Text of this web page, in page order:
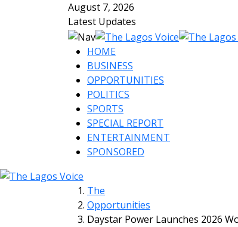
August 7, 2026
Latest Updates
HOME
BUSINESS
OPPORTUNITIES
POLITICS
SPORTS
SPECIAL REPORT
ENTERTAINMENT
SPONSORED
The
Opportunities
Daystar Power Launches 2026